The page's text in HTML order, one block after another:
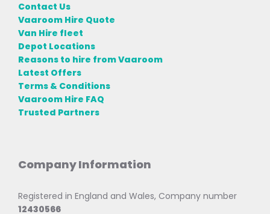
Contact Us
Vaaroom Hire Quote
Van Hire fleet
Depot Locations
Reasons to hire from Vaaroom
Latest Offers
Terms & Conditions
Vaaroom Hire FAQ
Trusted Partners
Company Information
Registered in England and Wales, Company number
12430566